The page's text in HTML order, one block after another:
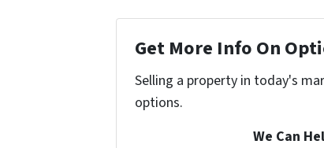
Get More Info On
Selling a property in today's
options.
We Can